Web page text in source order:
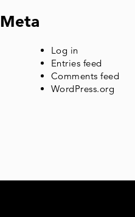
Meta
Log in
Entries feed
Comments feed
WordPress.org